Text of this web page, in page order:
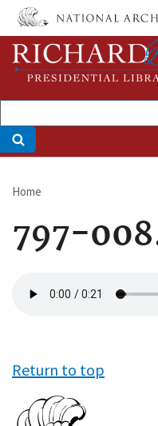
Skip
main
content
Breadcrumb
Home
797-
file
Return to top